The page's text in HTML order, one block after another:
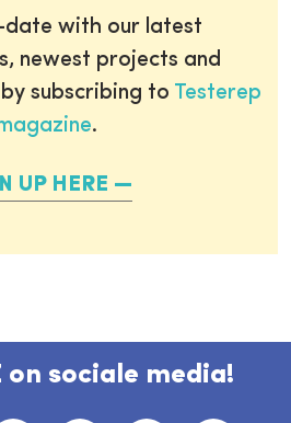
with our latest
newest projects and
subscribing to Testerep
.
UP HERE
on sociale media!